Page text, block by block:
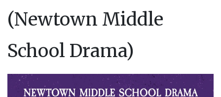
(Newtown Middle
School Drama)